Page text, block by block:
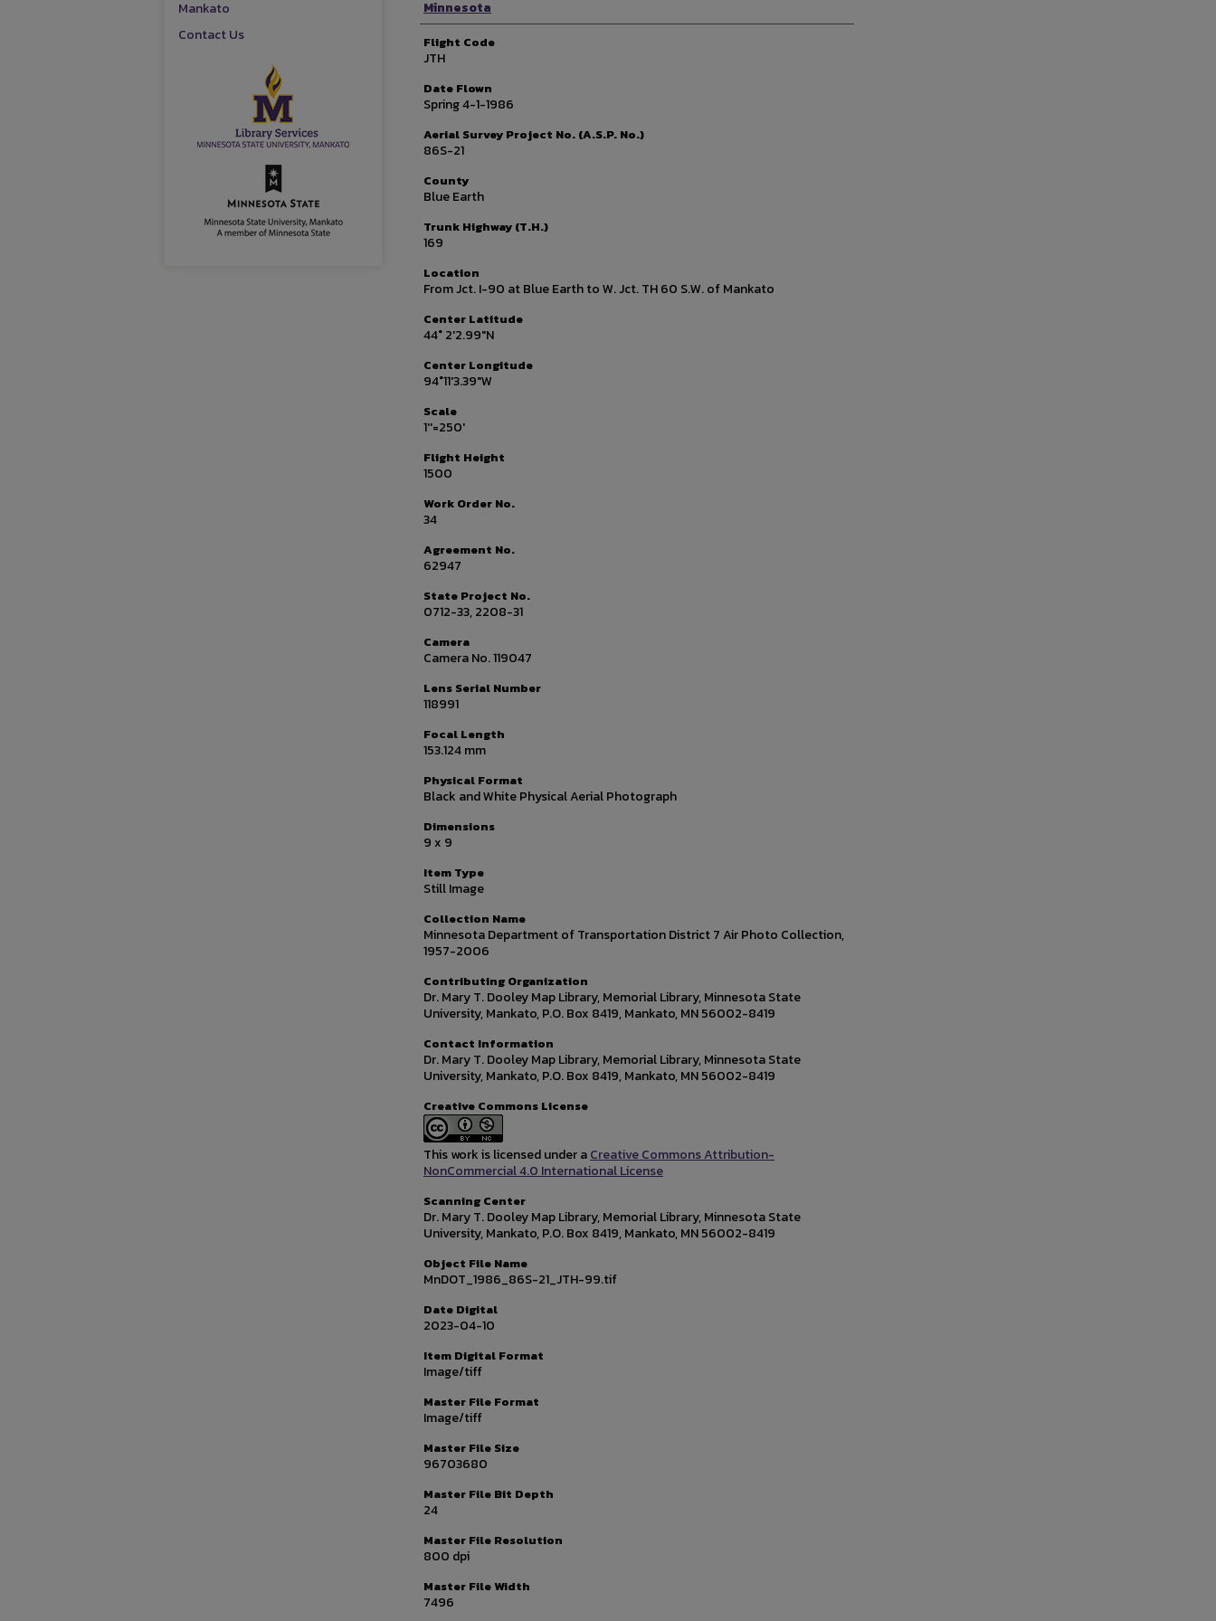
Minnesota
Flight Code
JTH
Date Flown
Spring 4-1-1986
Aerial Survey Project No. (A.S.P. No.)
86S-21
County
Blue Earth
Trunk Highway (T.H.)
169
Location
From Jct. I-90 at Blue Earth to W. Jct. TH 60 S.W. of Mankato
Center Latitude
44° 2'2.99"N
Center Longitude
94°11'3.39"W
Scale
1''=250'
Flight Height
1500
Work Order No.
34
Agreement No.
62947
State Project No.
0712-33, 2208-31
Camera
Camera No. 119047
Lens Serial Number
118991
Focal Length
153.124 mm
Physical Format
Black and White Physical Aerial Photograph
Dimensions
9 x 9
Item Type
Still Image
Collection Name
Minnesota Department of Transportation District 7 Air Photo Collection,
1957-2006
Contributing Organization
Dr. Mary T. Dooley Map Library, Memorial Library, Minnesota State
University, Mankato, P.O. Box 8419, Mankato, MN 56002-8419
Contact Information
Dr. Mary T. Dooley Map Library, Memorial Library, Minnesota State
University, Mankato, P.O. Box 8419, Mankato, MN 56002-8419
Creative Commons License
This work is licensed under aCreative Commons Attribution-
NonCommercial 4.0 International License
Scanning Center
Dr. Mary T. Dooley Map Library, Memorial Library, Minnesota State
University, Mankato, P.O. Box 8419, Mankato, MN 56002-8419
Object File Name
MnDOT_1986_86S-21_JTH-99.tif
Date Digital
2023-04-10
Item Digital Format
Image/tiff
Master File Format
Image/tiff
Master File Size
96703680
Master File Bit Depth
24
Master File Resolution
800 dpi
Master File Width
7496
Mankato
Contact Us